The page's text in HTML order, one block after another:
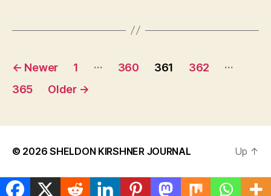
Posts
pagination
← Newer 1 … 360 361 362
…
365
Older →
© 2026SHELDON KIRSHNER JOURNAL Up ↑